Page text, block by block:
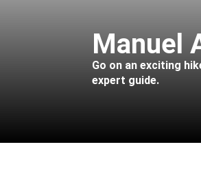
Manuel
Go on an exciting
expert guide.